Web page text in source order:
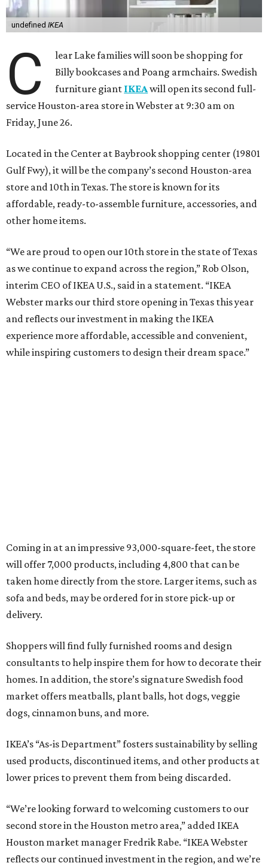
undefined IKEA
C
lear Lake families will soon be shopping for
Billy bookcases and Poang armchairs. Swedish
furniture giant IKEAwill open its second full-
service Houston-area store in Webster at 9:30 am on
Friday, June 26.
Located in the Center at Baybrook shopping center (19801
Gulf Fwy), it will be the company’s second Houston-area
store and 10th in Texas. The store is known for its
affordable, ready-to-assemble furniture, accessories, and
other home items.
“We are proud to open our 10th store in the state of Texas
as we continue to expand across the region,” Rob Olson,
interim CEO of IKEA U.S., said in a statement. “IKEA
Webster marks our third store opening in Texas this year
and reflects our investment in making the IKEA
experience more affordable, accessible and convenient,
while inspiring customers to design their dream space.”
Coming in at an impressive 93,000-square-feet, the store
will offer 7,000 products, including 4,800 that can be
taken home directly from the store. Larger items, such as
sofa and beds, may be ordered for in store pick-up or
delivery.
Shoppers will find fully furnished rooms and design
consultants to help inspire them for how to decorate their
homes. In addition, the store’s signature Swedish food
market offers meatballs, plant balls, hot dogs, veggie
dogs, cinnamon buns, and more.
IKEA’s “As-is Department” fosters sustainability by selling
used products, discontinued items, and other products at
lower prices to prevent them from being discarded.
“We’re looking forward to welcoming customers to our
second store in the Houston metro area,” added IKEA
Houston market manager Fredrik Rabe. “IKEA Webster
reflects our continued investment in the region, and we’re